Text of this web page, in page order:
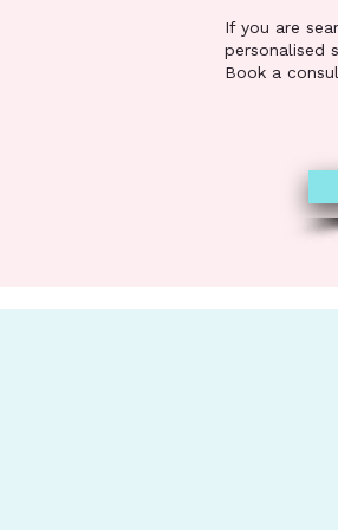
If you are
personalised
Book a